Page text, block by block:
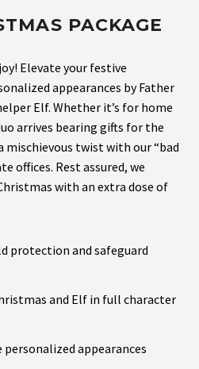
PACKAGE
Elevate your festive
appearances by Father
Elf. Whether it’s for home
arrives bearing gifts for the
mischievous twist with our “bad
offices. Rest assured, we
with an extra dose of
protection and safeguard
and Elf in full character
appearances